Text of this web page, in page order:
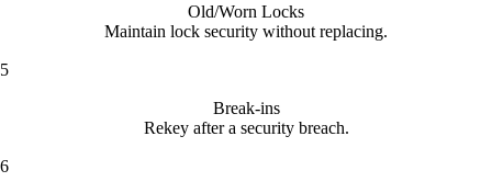
Old/Worn Locks
Maintain lock security without replacing.
5
Break-ins
Rekey after a security breach.
6